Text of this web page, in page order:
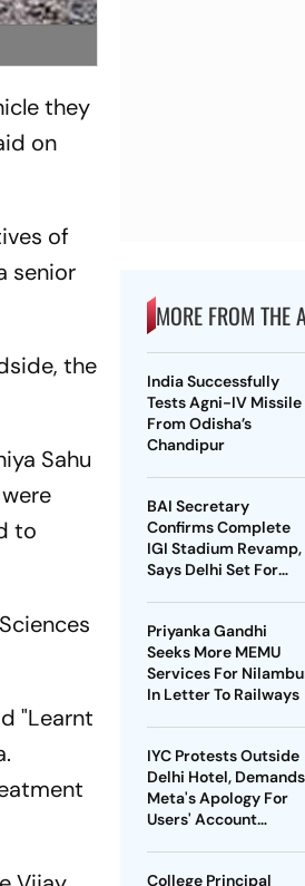
they
on
of
senior
the
Sahu
to
"Learnt
MORE FROM THE
India Successfully
Tests Agni-IV Missile
From Odisha’s
Chandipur
BAI Secretary
Confirms Complete
IGI Stadium Revamp,
Says Delhi Set For
Priyanka Gandhi
Seeks More MEMU
Services For
In Letter To Railways
IYC Protests Outside
Delhi Hotel, Demands
Meta's Apology For
Users' Account
College Principal